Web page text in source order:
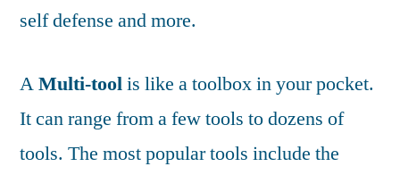
self defense and more.
AMulti-toolis like a toolbox in your pocket.
It can range from a few tools to dozens of
tools. The most popular tools include the